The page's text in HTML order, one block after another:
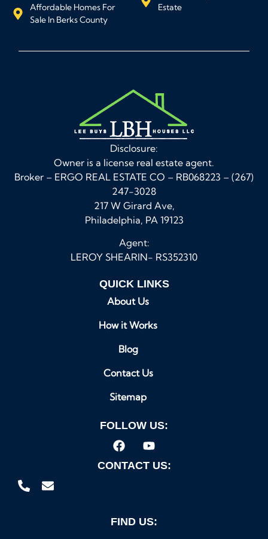
Affordable Homes For
Sale In Berks County
Estate
Disclosure:
Owner is a license real estate agent.
Broker – ERGO REAL ESTATE CO – RB068223 – (267)
247-3028
217 W Girard Ave,
Philadelphia, PA 19123
Agent:
LEROY SHEARIN- RS352310
QUICK LINKS
About Us
How it Works
Blog
Contact Us
Sitemap
FOLLOW US:
CONTACT US:
FIND US: